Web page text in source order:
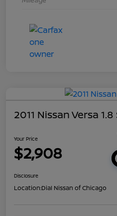
2011 Nissan Versa 1.8
Your Price
$2,908
Disclosure
Location:Dial Nissan of Chicago